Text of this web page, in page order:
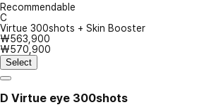
Recommendable
C
Virtue 300shots + Skin Booster
₩563,900
₩570,900
Select
D Virtue eye 300shots